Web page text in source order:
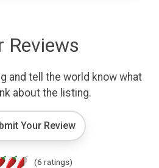
Reviews
and tell the world know what
about the listing.
Your Review
(6 ratings)